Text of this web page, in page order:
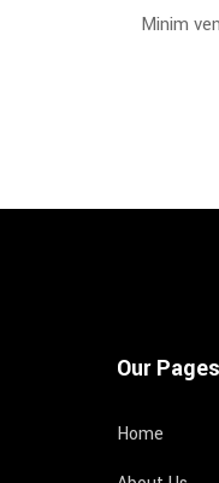
Minim
Our Pages
Home